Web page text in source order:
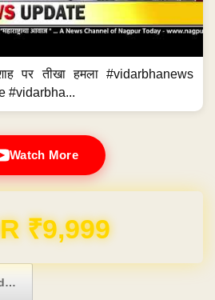
पर तीखा हमला #vidarbhanews
#vidarbha...
Watch More
FREE for 1 Year